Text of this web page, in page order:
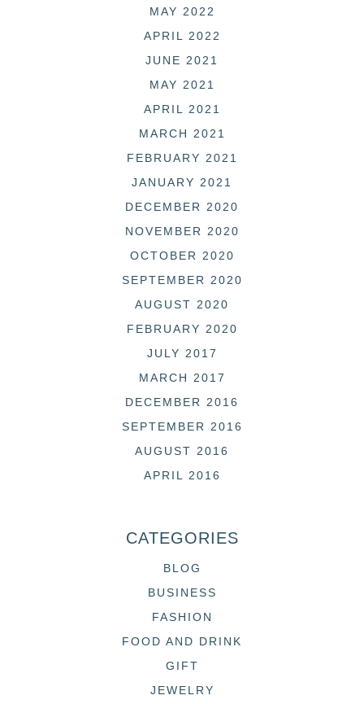
MAY 2022
APRIL 2022
JUNE 2021
MAY 2021
APRIL 2021
MARCH 2021
FEBRUARY 2021
JANUARY 2021
DECEMBER 2020
NOVEMBER 2020
OCTOBER 2020
SEPTEMBER 2020
AUGUST 2020
FEBRUARY 2020
JULY 2017
MARCH 2017
DECEMBER 2016
SEPTEMBER 2016
AUGUST 2016
APRIL 2016
CATEGORIES
BLOG
BUSINESS
FASHION
FOOD AND DRINK
GIFT
JEWELRY